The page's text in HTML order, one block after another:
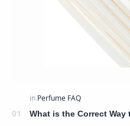
What is the Correct Way